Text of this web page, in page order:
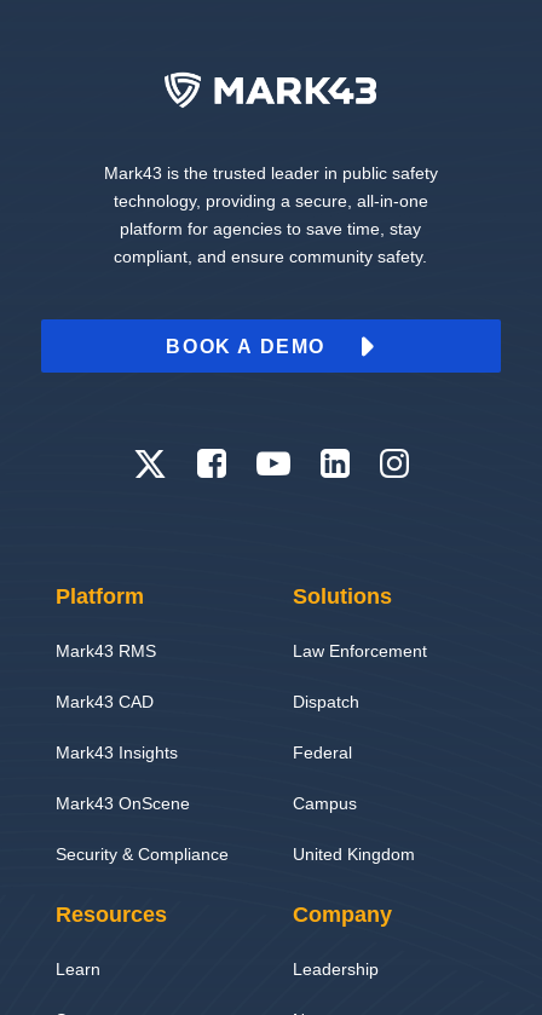
Mark43 is the trusted leader in public safety
technology, providing a secure, all-in-one
platform for agencies to save time, stay
compliant, and ensure community safety.
BOOK A DEMO
Platform
Mark43 RMS
Mark43 CAD
Mark43 Insights
Mark43 OnScene
Security & Compliance
Solutions
Law Enforcement
Dispatch
Federal
Campus
United Kingdom
Resources
Learn
Company
Leadership